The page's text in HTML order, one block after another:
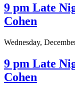
9 pm Late
Cohen
Wednesday,
9 pm Late
Cohen